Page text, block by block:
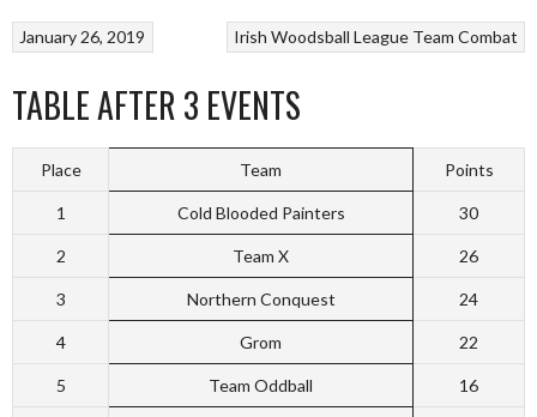
Irish Woodsball League Team Combat
January 26, 2019
TABLE AFTER 3 EVENTS
Place Team Points
1 Cold Blooded Painters 30
2 Team X 26
3 Northern Conquest 24
4 Grom 22
5 Team Oddball 16